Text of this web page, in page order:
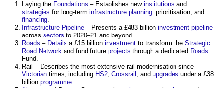
Laying the Foundations – Establishes new institutions and
strategies for long-term infrastructure planning, prioritisation, and
financing.
Infrastructure Pipeline – Presents a £483 billion investment pipeline
across sectors to 2020–21 and beyond.
Roads – Details a £15 billion investment to transform the Strategic
Road Network and fund future projects through a dedicated Roads
Fund.
Rail – Describes the most extensive rail modernisation since
Victorian times, including HS2, Crossrail , and upgrades under a £38
billion programme.